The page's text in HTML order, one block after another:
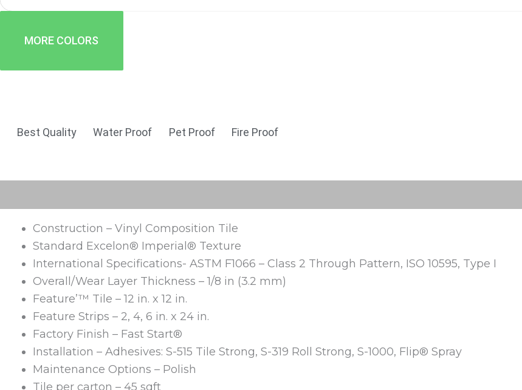
MORE COLORS
Best Quality Water Proof Pet Proof Fire Proof
Construction – Vinyl Composition Tile
Standard Excelon® Imperial® Texture
International Specifications- ASTM F1066 – Class 2 Through Pattern, ISO 10595, Type I
Overall/Wear Layer Thickness – 1/8 in (3.2 mm)
Feature’™ Tile – 12 in. x 12 in.
Feature Strips – 2, 4, 6 in. x 24 in.
Factory Finish – Fast Start®
Installation – Adhesives: S-515 Tile Strong, S-319 Roll Strong, S-1000, Flip® Spray
Maintenance Options – Polish
Tile per carton – 45 sqft